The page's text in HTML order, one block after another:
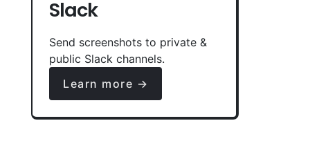
Slack
Send screenshots to private &
public Slack channels.
Learn more →